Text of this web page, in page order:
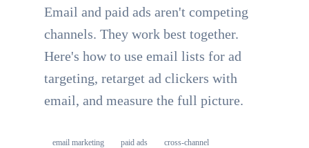
Email and paid ads aren't competing
channels. They work best together.
Here's how to use email lists for ad
targeting, retarget ad clickers with
email, and measure the full picture.
email marketing paid ads
cross-channel